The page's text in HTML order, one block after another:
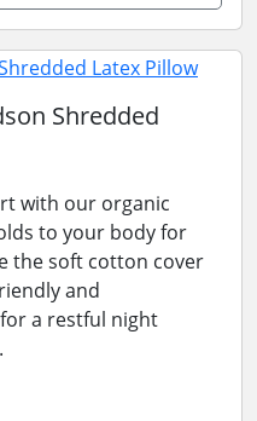
Shredded
with our organic
to your body for
the soft cotton cover
and
a restful night